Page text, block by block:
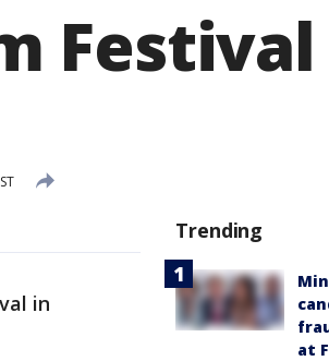
in
Trending
at